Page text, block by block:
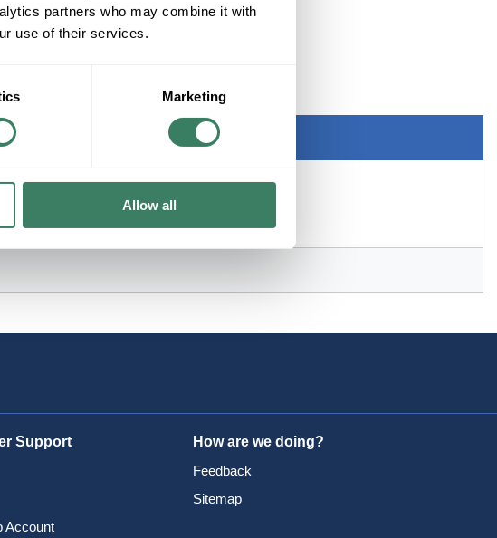
partners who may combine it with
use of their services.
Marketing
Allow all
16" WEATHERED BRASS
Support
Account
How are we doing?
Feedback
Sitemap